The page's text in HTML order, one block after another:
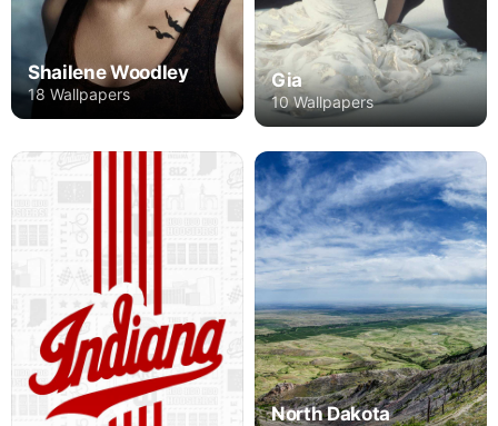
Shailene Woodley
18 Wallpapers
Gia
10 Wallpapers
North Dakota